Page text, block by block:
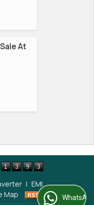
At
| EMI
Map WhatsApp Us